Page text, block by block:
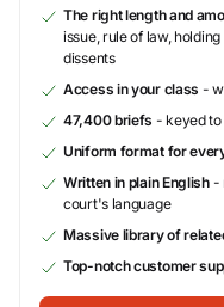
The right length and
issue, rule of law,
dissents
Access in your class -
47,400 briefs - keyed to
Uniform format for
Written in plain English-
court's language
Massive library of
Top-notch customer